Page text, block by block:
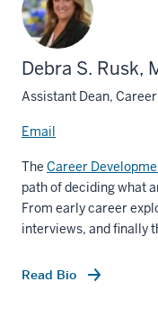
Debra S. Rusk,
Assistant Dean,
Email
The Career
path of deciding what
From early career
interviews, and finally
Read Bio